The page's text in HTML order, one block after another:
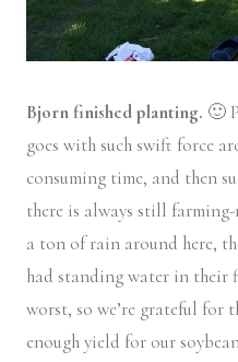
Bjorn finished planting. 🙂
goes with such swift force
consuming time, and then
there is always still
a ton of rain around here,
had standing water in their
worst, so we’re grateful for
enough yield for our